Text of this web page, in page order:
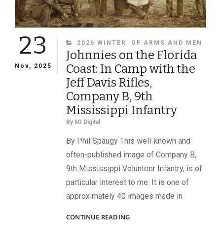
23
Nov, 2025
CATEGORIES
2026 WINTER OF ARMS AND MEN
Johnnies on the Florida
Coast: In Camp with the
Jeff Davis Rifles,
Company B, 9th
Mississippi Infantry
By MI Digital
By Phil Spaugy This well-known and
often-published image of Company B,
9th Mississippi Volunteer Infantry, is of
particular interest to me. It is one of
approximately 40 images made in
CONTINUE READINGJOHNNIES